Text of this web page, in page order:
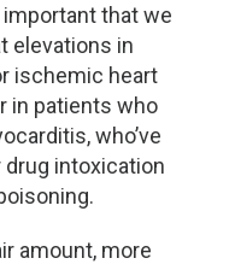
that we
elevations in
ischemic heart
in patients who
who’ve
intoxication
amount, more